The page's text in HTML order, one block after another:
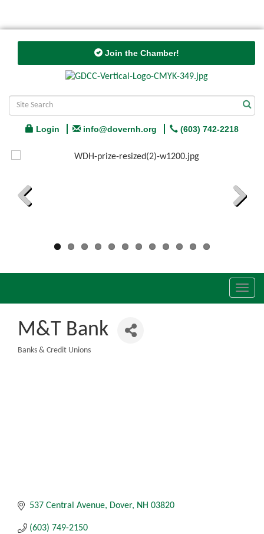
Join the Chamber!
Login info@dovernh.org (603) 742-2218
M&T Bank
Banks & Credit Unions
537 Central Avenue Dover NH 03820
(603) 749-2150